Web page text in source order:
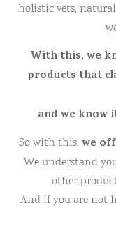
holistic vets,
With this, we
products that
and we know
So with this, we
We understand
other
And if you are not